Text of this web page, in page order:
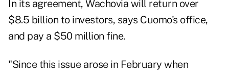
In its agreement, Wachovia will return over
$8.5 billion to investors, says Cuomo's office,
and pay a $50 million fine.
"Since this issue arose in February when